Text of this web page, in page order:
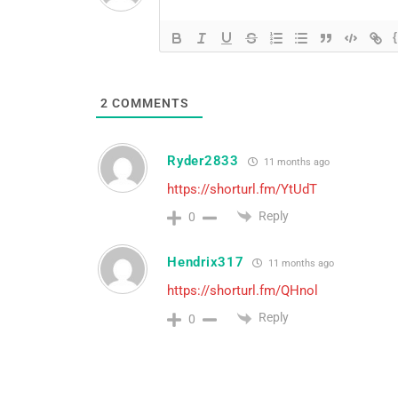
2 COMMENTS
Ryder2833 11 months ago
https://shorturl.fm/YtUdT
0 Reply
Hendrix317 11 months ago
https://shorturl.fm/QHnol
0 Reply